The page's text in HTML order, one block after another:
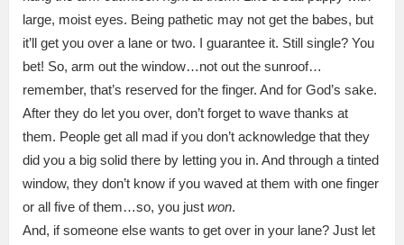
large, moist eyes. Being pathetic may not get the babes, but
it’ll get you over a lane or two. I guarantee it. Still single? You
bet! So, arm out the window…not out the sunroof…
remember, that’s reserved for the finger. And for God’s sake.
After they do let you over, don’t forget to wave thanks at
them. People get all mad if you don’t acknowledge that they
did you a big solid there by letting you in. And through a tinted
window, they don’t know if you waved at them with one finger
or all five of them…so, you just won.
And, if someone else wants to get over in your lane? Just let